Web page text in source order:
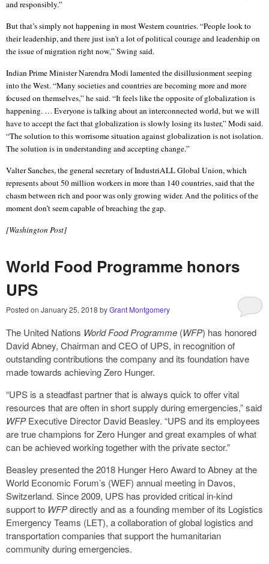
and responsibly.”
But that’s simply not happening in most Western countries. “People look to
their leadership, and there just isn’t a lot of political courage and leadership on
the issue of migration right now,” Swing said.
Indian Prime Minister Narendra Modi lamented the disillusionment seeping
into the West. “Many societies and countries are becoming more and more
focused on themselves,” he said. “It feels like the opposite of globalization is
happening. … Everyone is talking about an interconnected world, but we will
have to accept the fact that globalization is slowly losing its luster,” Modi said.
“The solution to this worrisome situation against globalization is not isolation.
The solution is in understanding and accepting change.”
Valter Sanches, the general secretary of IndustriALL Global Union, which
represents about 50 million workers in more than 140 countries, said that the
chasm between rich and poor was only growing wider. And the politics of the
moment don’t seem capable of breaching the gap.
[Washington Post]
World Food Programme honors
UPS
Posted on January 25, 2018 byGrant Montgomery
The United Nations World Food Programme (WFP) has honored
David Abney, Chairman and CEO of UPS, in recognition of
outstanding contributions the company and its foundation have
made towards achieving Zero Hunger.
“UPS is a steadfast partner that is always quick to offer vital
resources that are often in short supply during emergencies,” said
WFPExecutive Director David Beasley. “UPS and its employees
are true champions for Zero Hunger and great examples of what
can be achieved working together with the private sector.”
Beasley presented the 2018 Hunger Hero Award to Abney at the
World Economic Forum’s (WEF) annual meeting in Davos,
Switzerland. Since 2009, UPS has provided critical in-kind
support to WFPdirectly and as a founding member of its Logistics
Emergency Teams (LET), a collaboration of global logistics and
transportation companies that support the humanitarian
community during emergencies.